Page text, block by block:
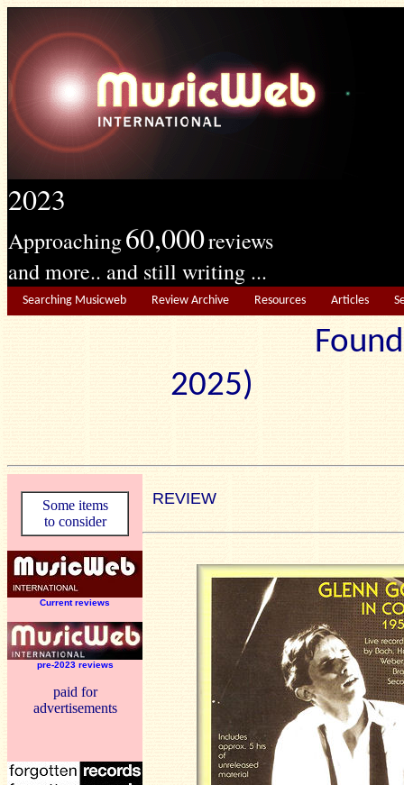
2023
Approaching60,000reviews
and more.. and still writing ...
Searching Musicweb Review Archive Resources Articles
2025)
Some items
to consider
Current reviews
pre-2023 reviews
paid for
advertisements
REVIEW